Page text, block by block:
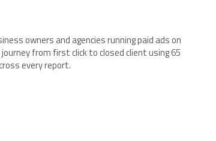
owners and agencies running paid ads on
from first click to closed client using 65
every report.